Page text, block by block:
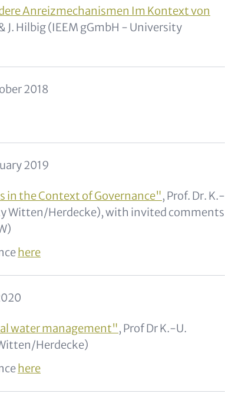
Anreizmechanismen Im Kontext von
J. Hilbig (IEEM gGmbH - University
2018
2019
the Context of Governance", Prof. Dr. K.-
Witten/Herdecke), with invited comments
here
water management", Prof Dr K.-U.
Herdecke)
here